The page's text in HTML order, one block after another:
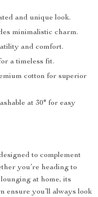
and unique look.
minimalistic charm.
and comfort.
a timeless fit.
cotton for superior
at 30° for easy
to complement
you’re heading to
at home, its
ensure you’ll always look